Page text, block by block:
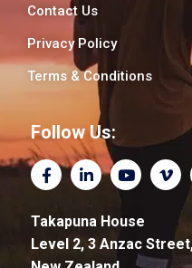
Contact Us
Privacy Policy
Terms & Conditions
Follow Us:
F
a
e
b
o
L
i
e
d
Y
o
u
b
V
i
-
v
Takapuna House
Level 2, 3 Anzac